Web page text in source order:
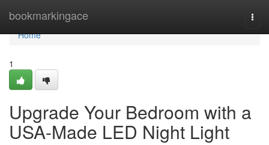
bookmarkingace
Home
Home
1
Upgrade Your Bedroom with a
USA-Made LED Night Light